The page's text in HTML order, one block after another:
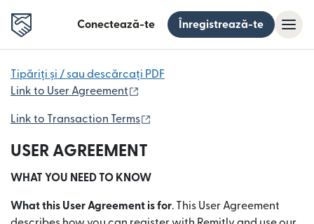
Conectează-te Înregistrează-te
Tipăriți și / sau descărcați PDF
Link to User Agreement
Link to Transaction Terms
USER AGREEMENT
WHAT YOU NEED TO KNOW
What this User Agreement is for. This User Agreement